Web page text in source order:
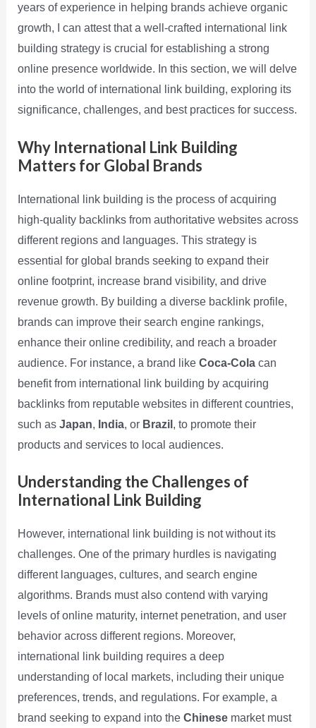
years of experience in helping brands achieve organic
growth, I can attest that a well-crafted international link
building strategy is crucial for establishing a strong
online presence worldwide. In this section, we will delve
into the world of international link building, exploring its
significance, challenges, and best practices for success.
Why International Link Building
Matters for Global Brands
International link building is the process of acquiring
high-quality backlinks from authoritative websites across
different regions and languages. This strategy is
essential for global brands seeking to expand their
online footprint, increase brand visibility, and drive
revenue growth. By building a diverse backlink profile,
brands can improve their search engine rankings,
enhance their online credibility, and reach a broader
audience. For instance, a brand like Coca-Colacan
benefit from international link building by acquiring
backlinks from reputable websites in different countries,
such as Japan, India, or Brazil , to promote their
products and services to local audiences.
Understanding the Challenges of
International Link Building
However, international link building is not without its
challenges. One of the primary hurdles is navigating
different languages, cultures, and search engine
algorithms. Brands must also contend with varying
levels of online maturity, internet penetration, and user
behavior across different regions. Moreover,
international link building requires a deep
understanding of local markets, including their unique
preferences, trends, and regulations. For example, a
brand seeking to expand into the Chinesemarket must